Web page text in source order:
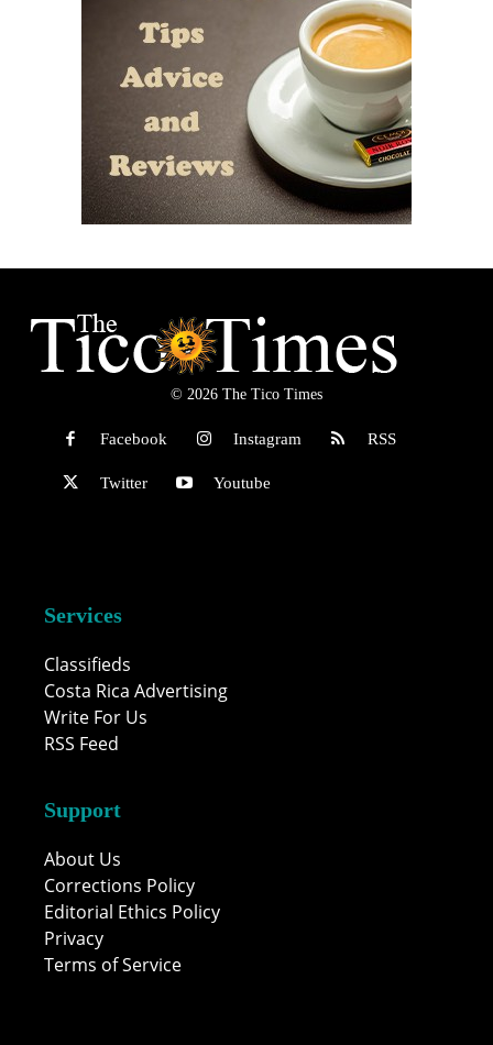
© 2026 The Tico Times
Facebook Instagram RSS
Twitter Youtube
Services
Classifieds
Costa Rica Advertising
Write For Us
RSS Feed
Support
About Us
Corrections Policy
Editorial Ethics Policy
Privacy
Terms of Service